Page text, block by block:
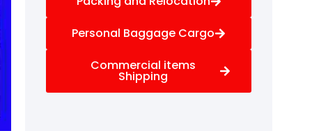
Personal Baggage Cargo
Commercial items
Shipping